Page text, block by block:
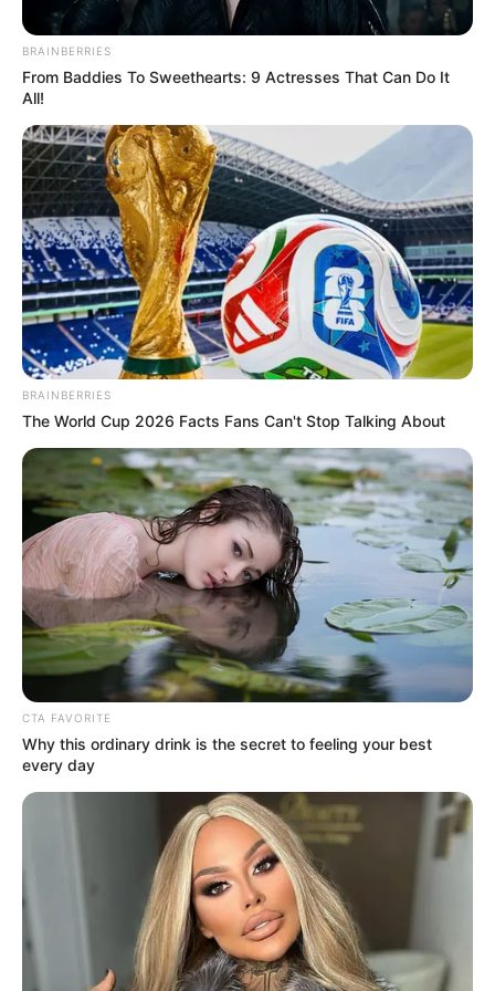
Biography, Boyfriend, Age, Career and More
Taylor Steele (Actress) Age, Weight, Wiki,
Boyfriend, Career, Photos, Height, Weight and More
Email:contact.celebritate@gmail.com
Pages
About Us
Contact Us
Disclaimer
Make your Profile/PR/Advertising
Privacy Policy
Terms & Condition
BRAINBERRIES
From Baddies To Sweethearts: 9 Actresses That Can Do It
All!
BRAINBERRIES
The World Cup 2026 Facts Fans Can't Stop Talking About
CTA FAVORITE
Why this ordinary drink is the secret to feeling your best
every day